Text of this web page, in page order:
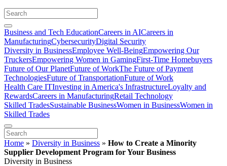
Business and Tech EducationCareers in AICareers in
ManufacturingCybersecurityDigital Security
Diversity in BusinessEmployee Well-BeingEmpowering Our
TruckersEmpowering Women in GamingFirst-Time Homebuyers
Future of Our PlanetFuture of WorkThe Future of Payment
TechnologiesFuture of TransportationFuture of Work
Health Care ITInvesting in America's InfrastructureLoyalty and
RewardsCareers in ManufacturingRetail Technology
Skilled TradesSustainable BusinessWomen in BusinessWomen in
Skilled Trades
Home » Diversity in Business » How to Create a Minority
Supplier Development Program for Your Business
Diversity in Business